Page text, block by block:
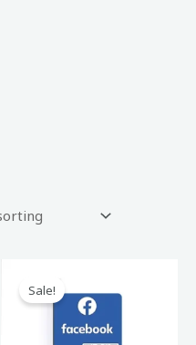
Sale! was:
is: